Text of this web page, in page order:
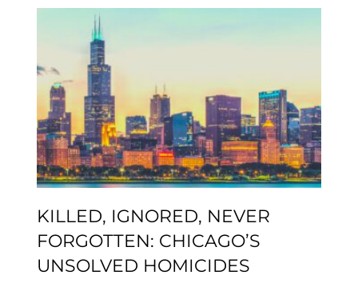
KILLED, IGNORED,
NEVER FORGOTTEN:
CHICAGO’S UNSOLVED
HOMICIDES
KILLED, IGNORED, NEVER
FORGOTTEN: CHICAGO’S
UNSOLVED HOMICIDES